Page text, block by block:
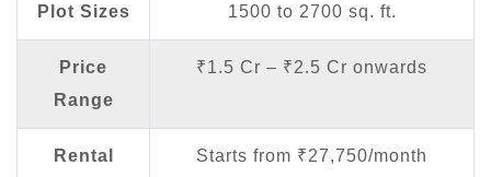
Plot Sizes 1500 to 2700 sq. ft.
Price
Range
₹1.5 Cr – ₹2.5 Cr onwards
Rental
Starts from ₹27,750/month